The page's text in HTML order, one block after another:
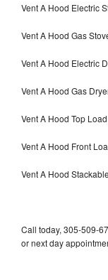
Vent A Hood Electric
Vent A Hood Gas
Vent A Hood Electric
Vent A Hood Gas
Vent A Hood Top
Vent A Hood Front
Vent A Hood
Call today, 305-509-
or next day